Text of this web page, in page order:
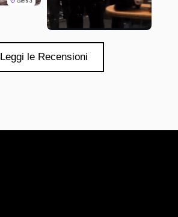
Leggi le Recensioni